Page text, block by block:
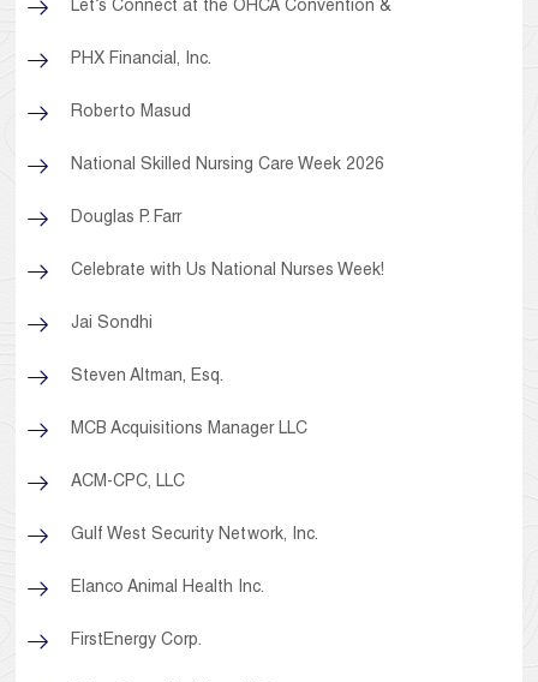
Let’s Connect at the OHCA Convention &
PHX Financial, Inc.
Roberto Masud
National Skilled Nursing Care Week 2026
Douglas P. Farr
Celebrate with Us National Nurses Week!
Jai Sondhi
Steven Altman, Esq.
MCB Acquisitions Manager LLC
ACM-CPC, LLC
Gulf West Security Network, Inc.
Elanco Animal Health Inc.
FirstEnergy Corp.